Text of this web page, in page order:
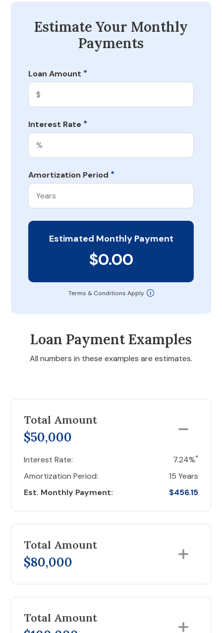
Estimate Your Monthly
Payments
Loan Amount *
Interest Rate *
Amortization Period *
Estimated Monthly Payment
$0.00
Terms & Conditions Apply
Loan Payment Examples
All numbers in these examples are estimates.
Total Amount
$50,000
Interest Rate: 7.24%*
Amortization Period:
15 Years
Est. Monthly Payment:
$456.15
Total Amount
$80,000
Total Amount